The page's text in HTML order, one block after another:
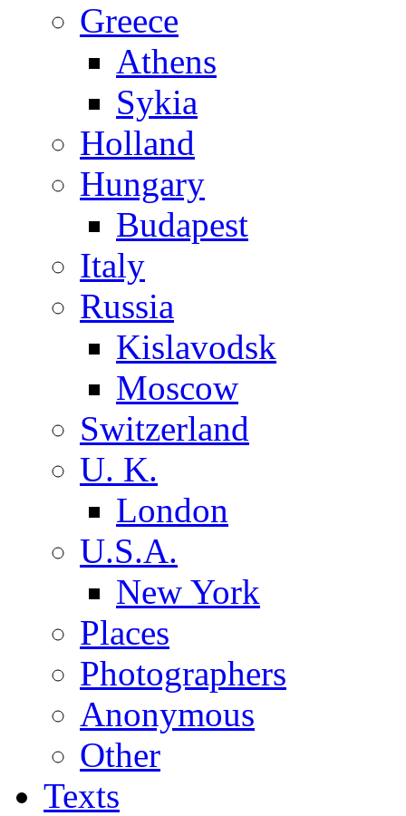
Greece
Athens
Sykia
Holland
Hungary
Budapest
Italy
Russia
Kislavodsk
Moscow
Switzerland
U. K.
London
U.S.A.
New York
Places
Photographers
Anonymous
Other
Texts